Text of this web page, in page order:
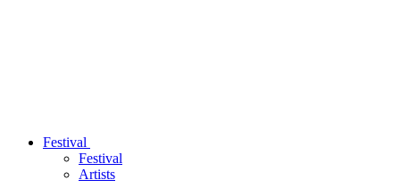
Festival
Festival
Artists